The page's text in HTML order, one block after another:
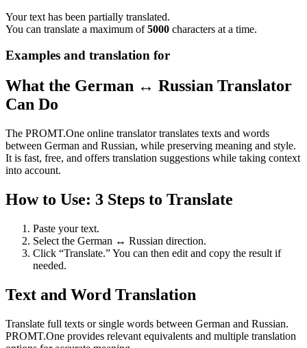
Your text has been partially translated.
You can translate a maximum of5000 characters at a time.
Examples and translation for
What the German ↔ Russian Translator
Can Do
The PROMT.One online translator translates texts and words
between German and Russian, while preserving meaning and style.
It is fast, free, and offers translation suggestions while taking context
into account.
How to Use: 3 Steps to Translate
Paste your text.
Select the German ↔ Russian direction.
Click “Translate.” You can then edit and copy the result if
needed.
Text and Word Translation
Translate full texts or single words between German and Russian.
PROMT.One provides relevant equivalents and multiple translation